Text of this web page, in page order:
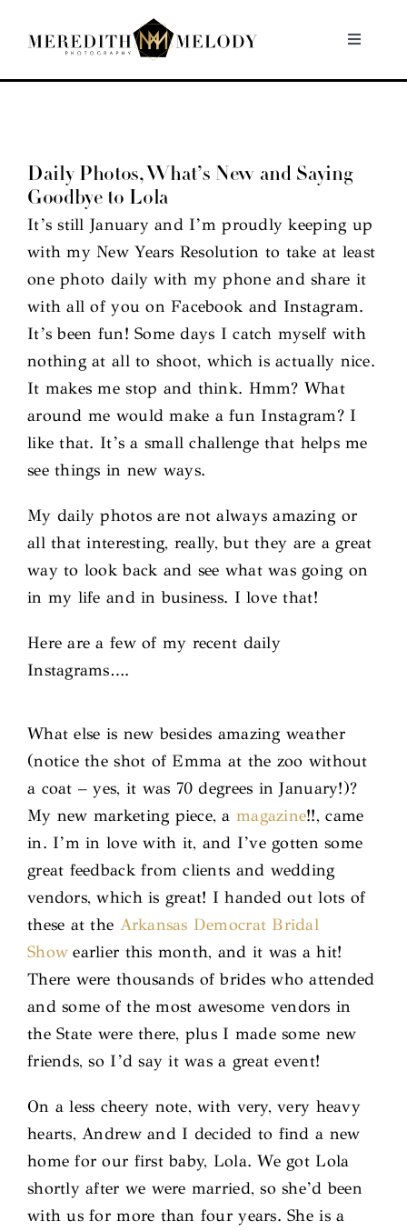
Toggle
Home
About
Daily Photos, What’s New and Saying
Goodbye to Lola
It’s still January and I’m proudly keeping up
with my New Years Resolution to take at least
one photo daily with my phone and share it
with all of you on Facebook and Instagram.
It’s been fun! Some days I catch myself with
nothing at all to shoot, which is actually nice.
It makes me stop and think. Hmm? What
around me would make a fun Instagram? I
like that. It’s a small challenge that helps me
see things in new ways.
My daily photos are not always amazing or
all that interesting, really, but they are a great
way to look back and see what was going on
in my life and in business. I love that!
Here are a few of my recent daily
Instagrams….
What else is new besides amazing weather
(notice the shot of Emma at the zoo without
a coat – yes, it was 70 degrees in January!)?
My new marketing piece, amagazine!!, came
in. I’m in love with it, and I’ve gotten some
great feedback from clients and wedding
vendors, which is great! I handed out lots of
these at the Arkansas Democrat Bridal
Show earlier this month, and it was a hit!
There were thousands of brides who attended
and some of the most awesome vendors in
the State were there, plus I made some new
friends, so I’d say it was a great event!
On a less cheery note, with very, very heavy
hearts, Andrew and I decided to find a new
home for our first baby, Lola. We got Lola
shortly after we were married, so she’d been
with us for more than four years. She is a